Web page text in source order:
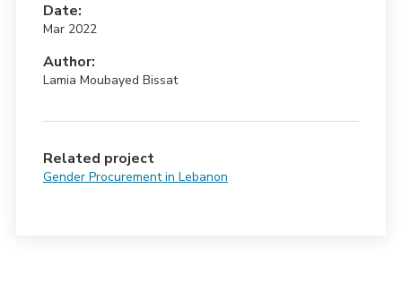
Date:
Mar 2022
Author:
Lamia Moubayed Bissat
Related project
Gender Procurement in Lebanon